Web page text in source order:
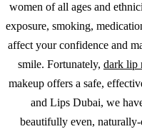
women of all ages and
exposure, smoking,
affect your confidence and
smile. Fortunately, dark lip
makeup offers a safe,
and Lips Dubai, we
beautifully even,